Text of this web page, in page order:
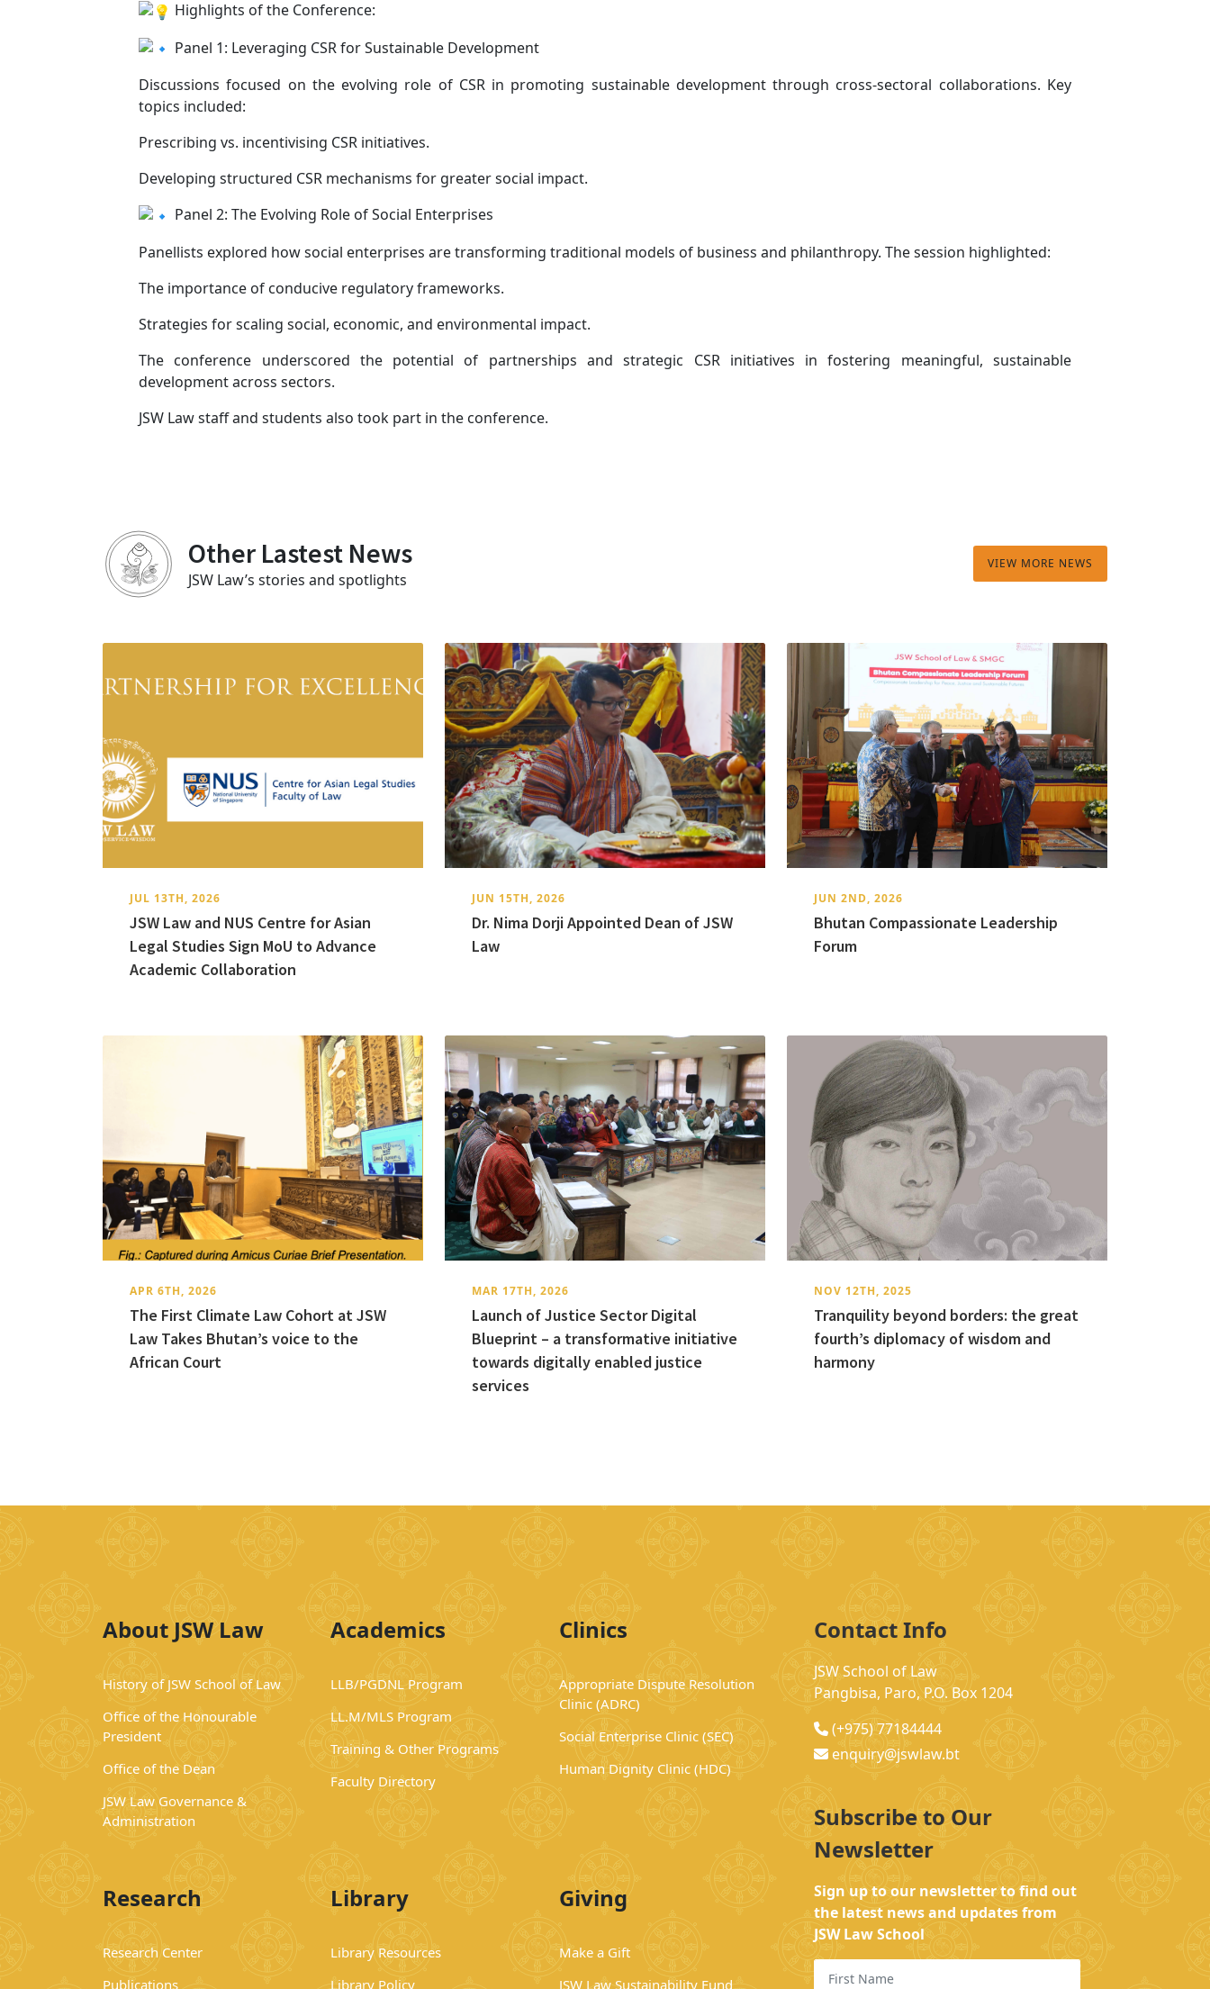
Highlights of the Conference:
Panel 1: Leveraging CSR for Sustainable Development
Discussions focused on the evolving role of CSR in promoting sustainable development through cross-sectoral collaborations. Key
topics included:
Prescribing vs. incentivising CSR initiatives.
Developing structured CSR mechanisms for greater social impact.
Panel 2: The Evolving Role of Social Enterprises
Panellists explored how social enterprises are transforming traditional models of business and philanthropy. The session highlighted:
The importance of conducive regulatory frameworks.
Strategies for scaling social, economic, and environmental impact.
The conference underscored the potential of partnerships and strategic CSR initiatives in fostering meaningful, sustainable
development across sectors.
JSW Law staff and students also took part in the conference.
Other Lastest News
JSW Law’s stories and spotlights
VIEW MORE NEWS
JUL 13TH, 2026
JSW Law and NUS Centre for Asian
Legal Studies Sign MoU to Advance
Academic Collaboration
JUN 15TH, 2026
Dr. Nima Dorji Appointed Dean of JSW
Law
JUN 2ND, 2026
Bhutan Compassionate Leadership
Forum
APR 6TH, 2026
The First Climate Law Cohort at JSW
Law Takes Bhutan’s voice to the
African Court
MAR 17TH, 2026
Launch of Justice Sector Digital
Blueprint – a transformative initiative
towards digitally enabled justice
services
NOV 12TH, 2025
Tranquility beyond borders: the great
fourth’s diplomacy of wisdom and
harmony
About JSW Law
History of JSW School of Law
Office of the Honourable
President
Office of the Dean
JSW Law Governance &
Administration
Academics
LLB/PGDNL Program
LL.M/MLS Program
Training & Other Programs
Faculty Directory
Clinics
Appropriate Dispute Resolution
Clinic (ADRC)
Social Enterprise Clinic (SEC)
Human Dignity Clinic (HDC)
Research
Research Center
Publications
Library
Library Resources
Library Policy
Giving
Make a Gift
JSW Law Sustainability Fund
Contact Info
JSW School of Law
Pangbisa, Paro, P.O. Box 1204
(+975) 77184444
enquiry@jswlaw.bt
Subscribe to Our
Newsletter
Sign up to our newsletter to find out
the latest news and updates from
JSW Law School